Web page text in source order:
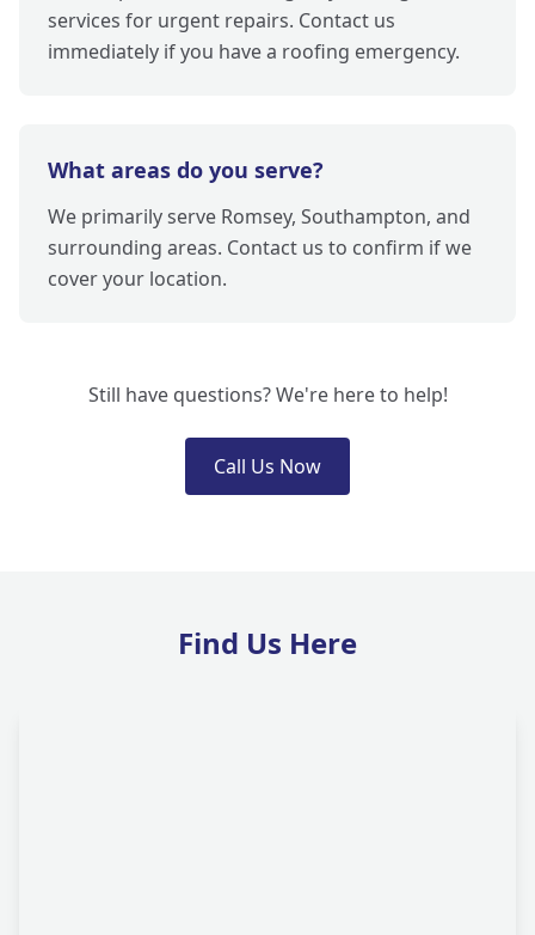
services for urgent repairs. Contact us
immediately if you have a roofing emergency.
What areas do you serve?
We primarily serve Romsey, Southampton, and
surrounding areas. Contact us to confirm if we
cover your location.
Still have questions? We're here to help!
Call Us Now
Find Us Here